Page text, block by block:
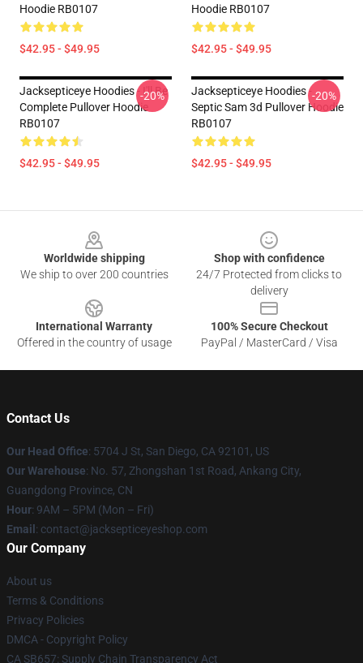
Hoodie RB0107
$42.95 - $49.95
Hoodie RB0107
$42.95 - $49.95
Jacksepticeye Hoodies - I'll Be
Complete Pullover Hoodie
RB0107
$42.95 - $49.95
-20%
Jacksepticeye Hoodies -
Septic Sam 3d Pullover Hoodie
RB0107
$42.95 - $49.95
-20%
Worldwide shipping
We ship to over 200 countries
Shop with confidence
24/7 Protected from clicks to
delivery
International Warranty
Offered in the country of usage
100% Secure Checkout
PayPal / MasterCard / Visa
Contact Us
Our Head Office: 5704 J St, San Diego, CA 92101, US
Our Warehouse: No. 57, Zhongshan 1st Road, Ankang City,
Guangdong Province, CN
Hour: 9AM – 5PM (Mon – Fri)
Email : contact@jacksepticeyeshop.com
Our Company
About us
Terms & Conditions
Privacy Policies
DMCA - Copyright Policy
CA SB657: Supply Chain Transparency Act